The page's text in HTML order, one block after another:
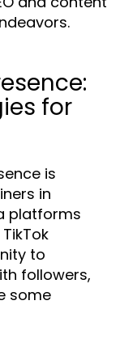
for
is
in
platforms
to
followers,
some